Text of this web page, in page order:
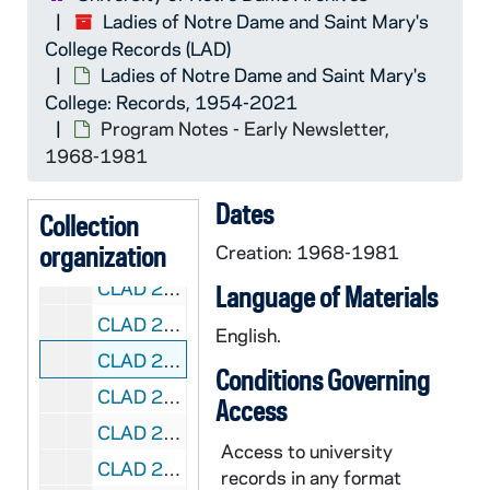
Ladies of Notre Dame and Saint Mary's
College Records (LAD)
Ladies of Notre Dame and Saint Mary's
College: Records, 1954-2021
Program Notes - Early Newsletter,
1968-1981
Collection
organization
CLAD 1/05: Budgets, 1965-1996
CLAD 1/06: Minutes, 1986-1992
CLAD 1/07: Minutes, 1993-1996
CLAD 1/08: Calendar, 1996-1997
CLAD 1/10: Chairman's Reports, 1959-1982
CLAD 1/11: Non-Profit Permits, 1972-1983
CLAD 2/01: Directories - Ladies of Notre Dame, 2018-2020
CLAD 2/02: Inventories, 1971-1981
CLAD 2/03: Program Notes - Early Newsletter, 1968-1981
CLAD 2/04: Ladies of Notre Dame Newsletter, 1978-1982
CLAD 2/05: Kaleidoscope Newsletter, 1983-1986
CLAD 2/06: Kaleidoscope Newsletter, 1993-1999
Dates
Creation: 1968-1981
Language of Materials
English.
Conditions Governing
Access
Access to university
records in any format